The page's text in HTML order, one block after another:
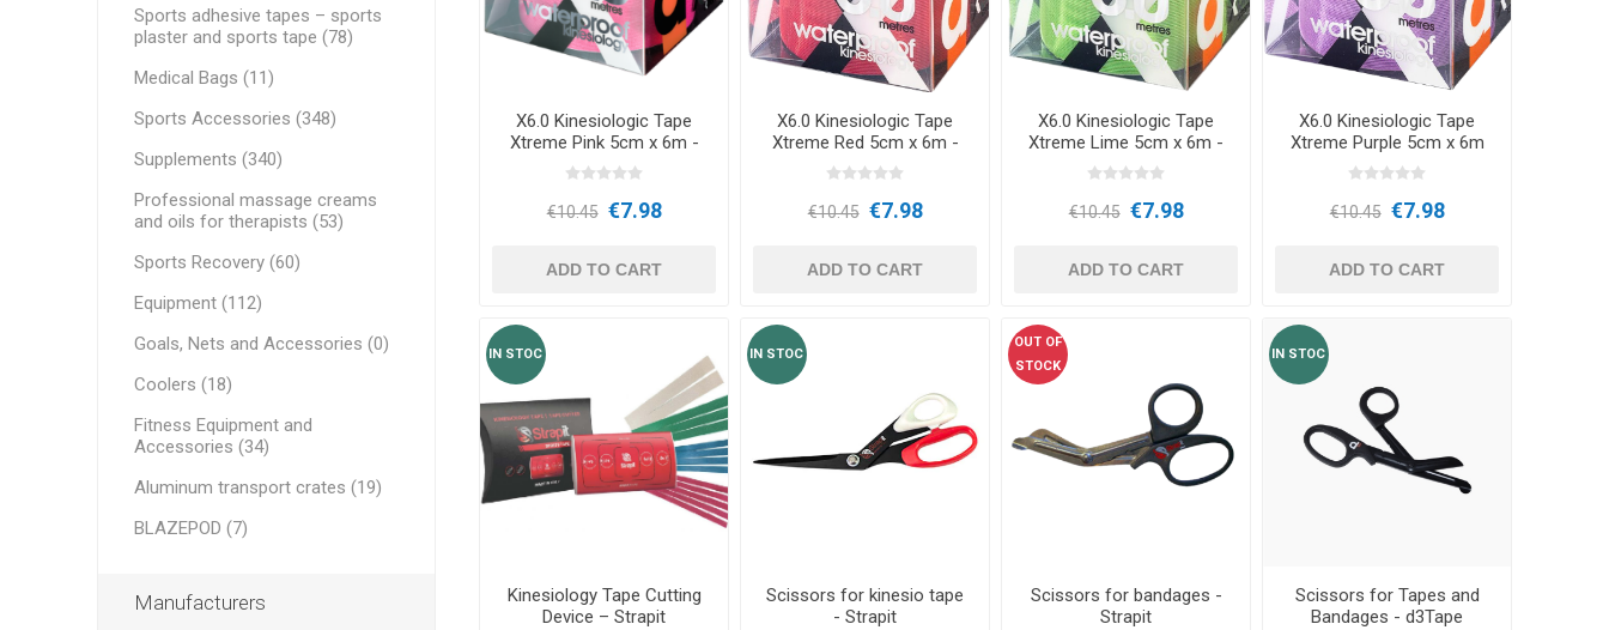
Outdoor Training Accessories
MAGNETOTHERAPY SAUNE OTHER DEVICES
X6.0 Kinesiologic Tape
Xtreme Pink 5cm x 6m -
d3Tape
€10.45 €7.98
ADD TO CART
X6.0 Kinesiologic Tape
Xtreme Red 5cm x 6m -
d3Tape
€10.45 €7.98
ADD TO CART
X6.0 Kinesiologic Tape
Xtreme Lime 5cm x 6m -
d3Tape
€10.45 €7.98
ADD TO CART
X6.0 Kinesiologic Tape
Xtreme Purple 5cm x 6m
- d3Tape
€10.45 €7.98
ADD TO CART
IN STOC
Kinesiology Tape Cutting
Device – Strapit
IN STOC
Scissors for kinesio tape
- Strapit
OUT OF
STOCK
Scissors for bandages -
Strapit
IN STOC
Scissors for Tapes and
Bandages - d3Tape
Sports adhesive tapes – sports
plaster and sports tape (78)
Medical Bags (11)
Sports Accessories (348)
Supplements (340)
Professional massage creams
and oils for therapists (53)
Sports Recovery (60)
Equipment (112)
Goals, Nets and Accessories (0)
Coolers (18)
Fitness Equipment and
Accessories (34)
Aluminum transport crates (19)
BLAZEPOD (7)
Manufacturers